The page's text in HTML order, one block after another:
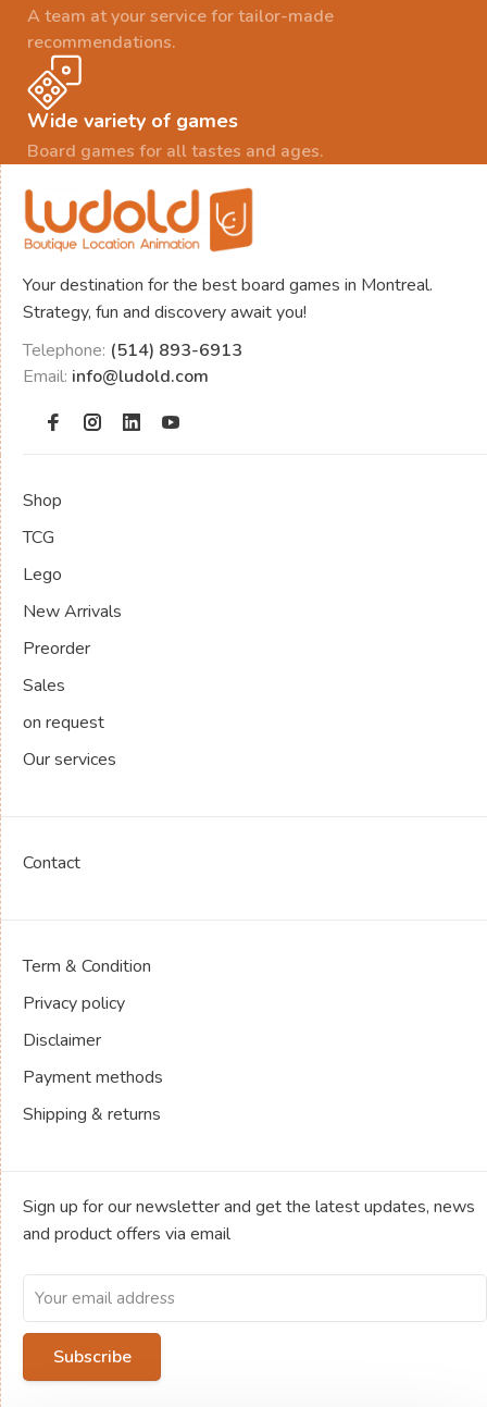
A team at your service for tailor-made
recommendations.
Wide variety of games
Board games for all tastes and ages.
Your destination for the best board games in Montreal.
Strategy, fun and discovery await you!
Telephone: (514) 893-6913
Email: info@ludold.com
Shop
TCG
Lego
New Arrivals
Preorder
Sales
on request
Our services
Contact
Term & Condition
Privacy policy
Disclaimer
Payment methods
Shipping & returns
Sign up for our newsletter and get the latest updates, news
and product offers via email
Subscribe